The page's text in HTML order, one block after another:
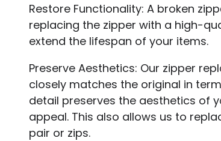
Restore Functionality: A broken
replacing the zipper with a high-
extend the lifespan of your items.
Preserve Aesthetics: Our zipper
closely matches the original in
detail preserves the aesthetics of
appeal. This also allows us to
pair or zips.